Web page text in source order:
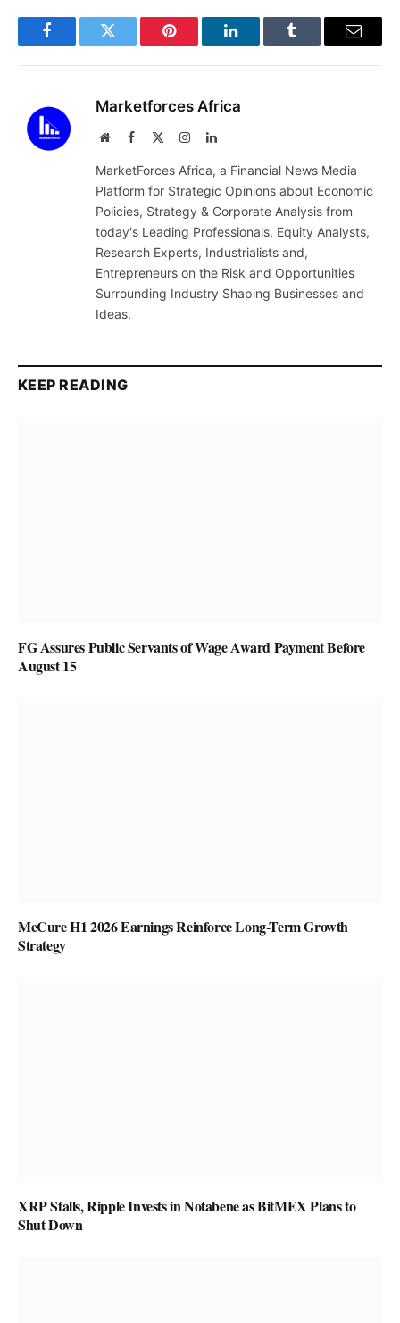
FacebookTwitter Pinterest LinkedInTumblr Email
Marketforces Africa
WebsiteFacebook InstagramLinkedIn
MarketForces Africa, a Financial News Media
Platform for Strategic Opinions about Economic
Policies, Strategy & Corporate Analysis from
today's Leading Professionals, Equity Analysts,
Research Experts, Industrialists and,
Entrepreneurs on the Risk and Opportunities
Surrounding Industry Shaping Businesses and
Ideas.
KEEP READING
FG Assures Public Servants of Wage Award Payment Before
August 15
MeCure H1 2026 Earnings Reinforce Long-Term Growth
Strategy
XRP Stalls, Ripple Invests in Notabene as BitMEX Plans to
Shut Down